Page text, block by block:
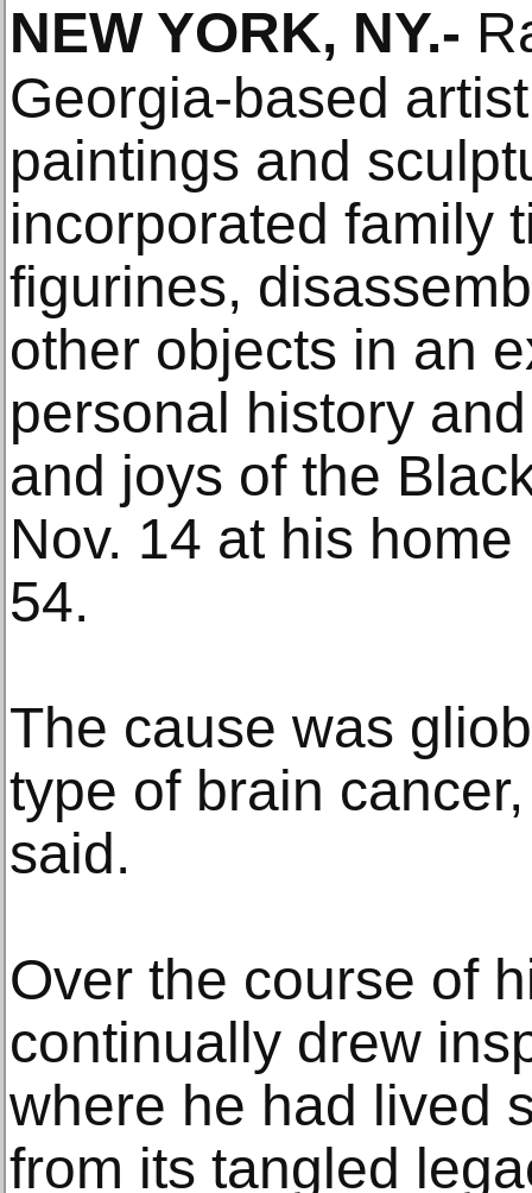
NEW YORK, NY.-
Georgia-based
paintings and
incorporated family
figurines,
other objects in an
personal history
and joys of the
Nov. 14 at his
54.
The cause was
type of brain
said.
Over the course of
continually drew
where he had lived
from its tangled